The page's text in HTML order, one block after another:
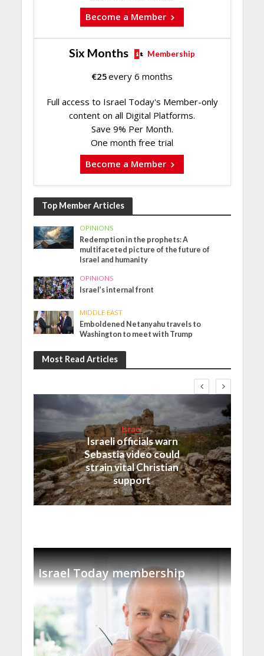
Become a Member
Six Months Membership
€25every 6 months
Full access to Israel Today's Member-only
content on all Digital Platforms.
Save 9% Per Month.
One month free trial
Become a Member
Top Member Articles
OPINIONS
Redemption in the prophets: A
multifaceted picture of the future of
Israel and humanity
OPINIONS
Israel’s internal front
MIDDLE EAST
Emboldened Netanyahu travels to
Washington to meet with Trump
Most Read Articles
Israel
Israeli officials warn
Sebastia video could
strain vital Christian
support
Israel Today membership